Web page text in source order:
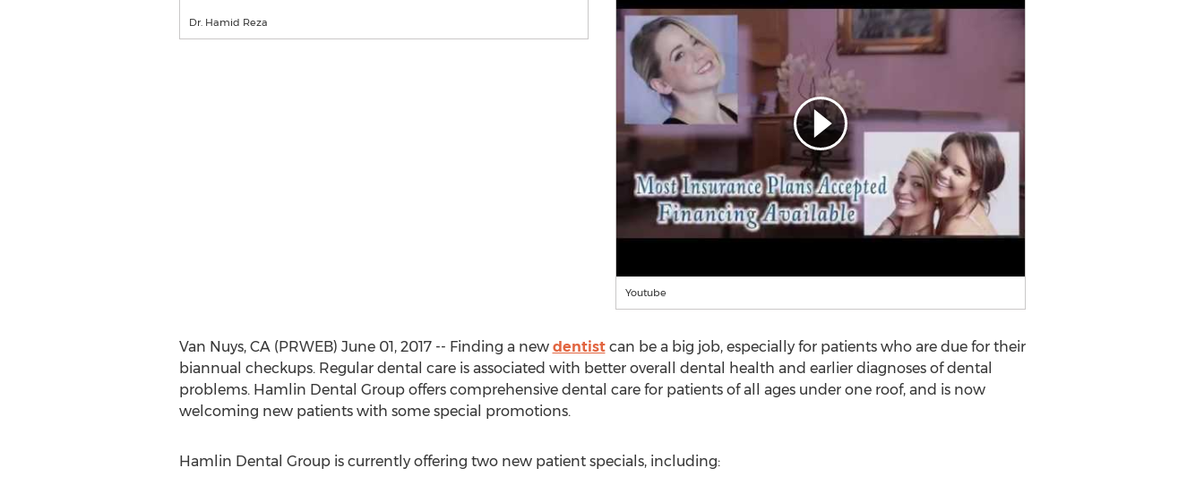
Dr. Hamid Reza
Youtube
Van Nuys, CA (PRWEB) June 01, 2017 -- Finding a new dentistcan be a big job, especially for patients who are due for their
biannual checkups. Regular dental care is associated with better overall dental health and earlier diagnoses of dental
problems. Hamlin Dental Group offers comprehensive dental care for patients of all ages under one roof, and is now
welcoming new patients with some special promotions.
Hamlin Dental Group is currently offering two new patient specials, including: